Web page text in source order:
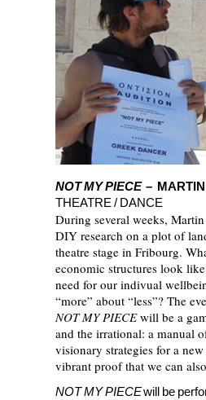
NOT MY PIECE– MARTIN
THEATRE / DANCE
During several weeks,
DIY research on a plot of
theatre stage in Fribourg.
economic structures look
need for our indivual
“more” about “less”? The
NOT MY PIECEwill be a
and the irrational: a manual
visionary strategies for a
vibrant proof that we can
NOT MY PIECEwill be